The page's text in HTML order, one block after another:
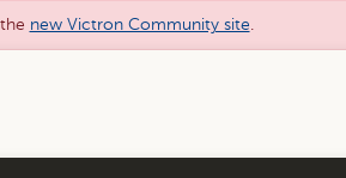
new Victron Community site.